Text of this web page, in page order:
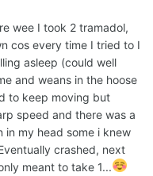
wee I took 2 tramadol,
cos every time I tried to I
asleep (could well
and weans in the hoose
to keep moving but
speed and there was a
in my head some i knew
crashed, next
meant to take 1...